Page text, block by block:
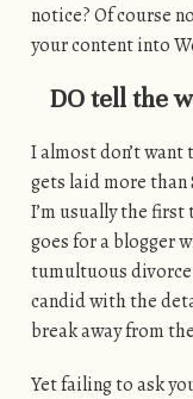
notice? Of course
your content into
DO tell the
I almost don’t
gets laid more
I’m usually the
goes for a blogger
tumultuous
candid with the
break away from
Yet failing to ask